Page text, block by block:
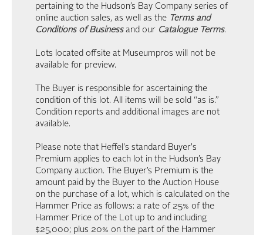
pertaining to the Hudson’s Bay Company series of
online auction sales, as well as the Terms and
Conditions of Businessand our Catalogue Terms.
Lots located offsite at Museumpros will not be
available for preview.
The Buyer is responsible for ascertaining the
condition of this lot. All items will be sold “as is.”
Condition reports and additional images are not
available.
Please note that Heffel's standard Buyer's
Premium applies to each lot in the Hudson’s Bay
Company auction. The Buyer’s Premium is the
amount paid by the Buyer to the Auction House
on the purchase of a lot, which is calculated on the
Hammer Price as follows: a rate of 25% of the
Hammer Price of the Lot up to and including
$25,000; plus 20% on the part of the Hammer